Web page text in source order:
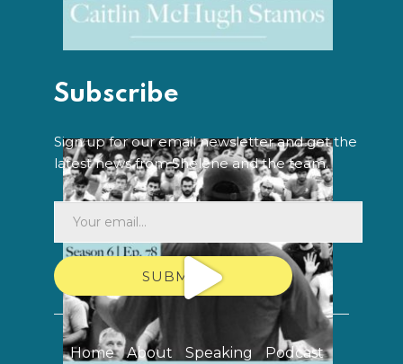
Subscribe
Sign up for our email newsletter and get the
latest news from Shelene and the team.
SUBMIT
Home About Speaking Podcast